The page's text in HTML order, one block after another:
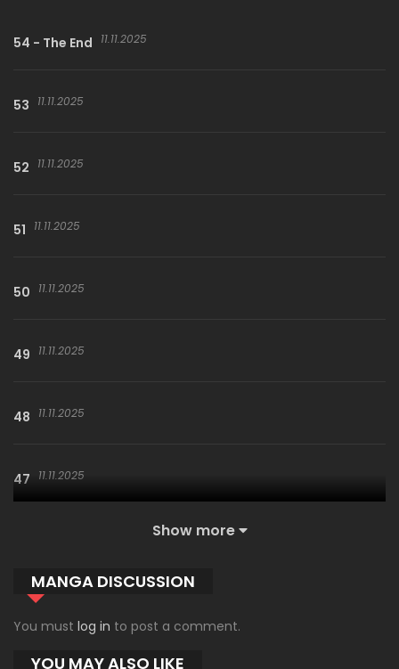
54 - The End 11.11.2025
53 11.11.2025
52 11.11.2025
51 11.11.2025
50 11.11.2025
49 11.11.2025
48 11.11.2025
47 11.11.2025
11.11.2025
11.11.2025
Show more
MANGA DISCUSSION
You must log in to post a comment.
YOU MAY ALSO LIKE